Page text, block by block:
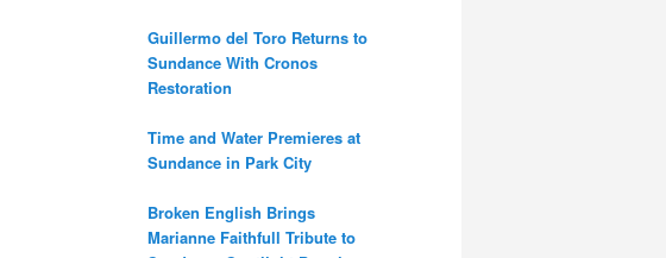
Guillermo del Toro Returns to
Sundance With Cronos
Restoration
Time and Water Premieres at
Sundance in Park City
Broken English Brings
Marianne Faithfull Tribute to